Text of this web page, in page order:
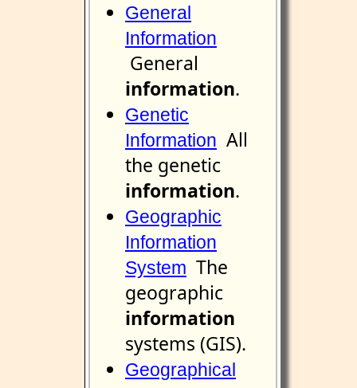
General
Information
General
information.
Genetic
Information All
the genetic
information.
Geographic
Information
System The
geographic
information
systems (GIS).
Geographical